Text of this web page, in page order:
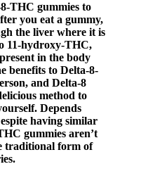
THC gummies to
you eat a gummy,
the liver where it is
11-hydroxy-THC,
in the body
benefits to Delta-8-
and Delta-8
method to
Depends
having similar
gummies aren’t
traditional form of